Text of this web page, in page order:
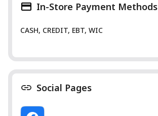
In-Store Payment Methods
CASH, CREDIT, EBT, WIC
Social Pages